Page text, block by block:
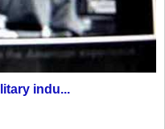
indu...